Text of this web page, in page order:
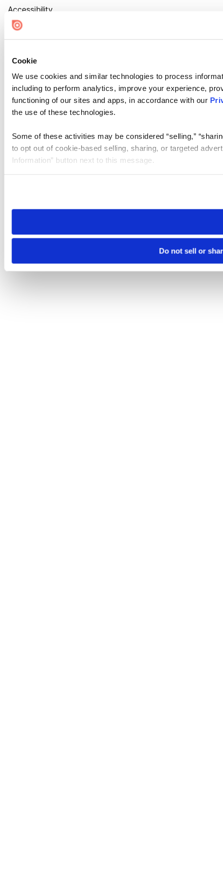
Cookie
We use cookies and similar technologies to process
including to perform analytics, improve your experience,
functioning of our sites and apps, in accordance with our
the use of these technologies.
Some of these activities may be considered “selling,”
to opt out of cookie-based selling, sharing, or targeted
Information” button next to this message.
need to be set again.
Do not sell or
Accessibility
Cookie Settings